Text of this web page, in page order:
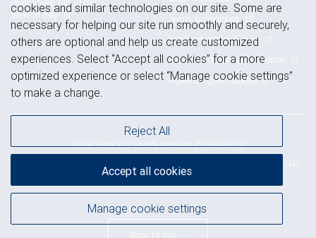
Hunt Valley, MD 21031
View on map
Terms & conditions
Business continuity plan
Statement of Financial Condition
Advertising and cookies
Royal Bank of Canada Website, © 2009-2026
NYSE
Back to top
cookies and similar technologies on our site. Some are
necessary for helping our site run smoothly and securely,
others are optional and help us create customized
experiences. Select “Accept all cookies” for a more
optimized experience or select “Manage cookie settings”
to make a change.
Manage cookie settings
Reject All
Accept all cookies